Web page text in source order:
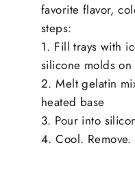
favorite flavor,
steps:
1. Fill trays with
silicone molds on
2. Melt gelatin
heated base
3. Pour into
4. Cool. Remove.